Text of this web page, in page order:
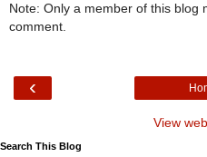
Note: Only a member of this blog
comment.
‹
View
Search This Blog